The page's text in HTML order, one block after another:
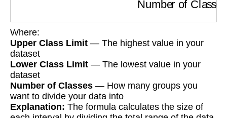
Where:
Upper Class Limit — The highest value in your
dataset
Lower Class Limit — The lowest value in your
dataset
Number of Classes — How many groups you
want to divide your data into
Explanation: The formula calculates the size of